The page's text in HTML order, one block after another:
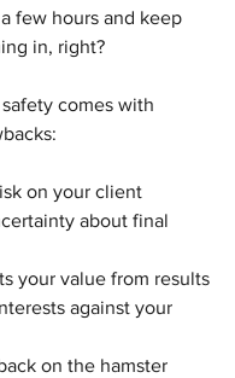
few hours and keep
in, right?
comes with
on your client
about final
your value from results
against your
on the hamster